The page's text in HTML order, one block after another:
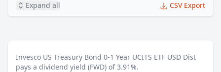
Expand all CSV Export
Invesco US Treasury Bond 0-1 Year UCITS ETF USD Dist
pays a dividend yield (FWD) of 3.91%.